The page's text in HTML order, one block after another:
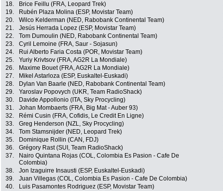
18.
Brice Feillu (FRA, Leopard Trek)
19.
Rubén Plaza Molina (ESP, Movistar Team)
20.
Wilco Kelderman (NED, Rabobank Continental Team)
21.
Jesús Herrada Lopez (ESP, Movistar Team)
22.
Tom Dumoulin (NED, Rabobank Continental Team)
23.
Cyril Lemoine (FRA, Saur - Sojasun)
24.
Rui Alberto Faria Costa (POR, Movistar Team)
25.
Yuriy Krivtsov (FRA, AG2R La Mondiale)
26.
Maxime Bouet (FRA, AG2R La Mondiale)
27.
Mikel Astarloza (ESP, Euskaltel-Euskadi)
28.
Dylan Van Baarle (NED, Rabobank Continental Team)
29.
Yaroslav Popovych (UKR, Team RadioShack)
30.
Davide Appollonio (ITA, Sky Procycling)
31.
Johan Mombaerts (FRA, Big Mat - Auber 93)
32.
Rémi Cusin (FRA, Cofidis, Le Credit En Ligne)
33.
Greg Henderson (NZL, Sky Procycling)
34.
Tom Stamsnijder (NED, Leopard Trek)
35.
Dominique Rollin (CAN, FDJ)
36.
Grégory Rast (SUI, Team RadioShack)
37.
Nairo Quintana Rojas (COL, Colombia Es Pasion - Cafe De
Colombia)
38. Jon Izaguirre Insausti (ESP, Euskaltel-Euskadi)
39.
Juan Villegas (COL, Colombia Es Pasion - Cafe De Colombia)
40.
Luis Pasamontes Rodriguez (ESP, Movistar Team)